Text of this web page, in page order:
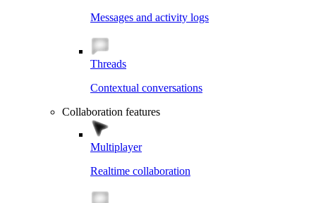
Messages and activity logs
Threads
Contextual conversations
Collaboration features
Multiplayer
Realtime collaboration